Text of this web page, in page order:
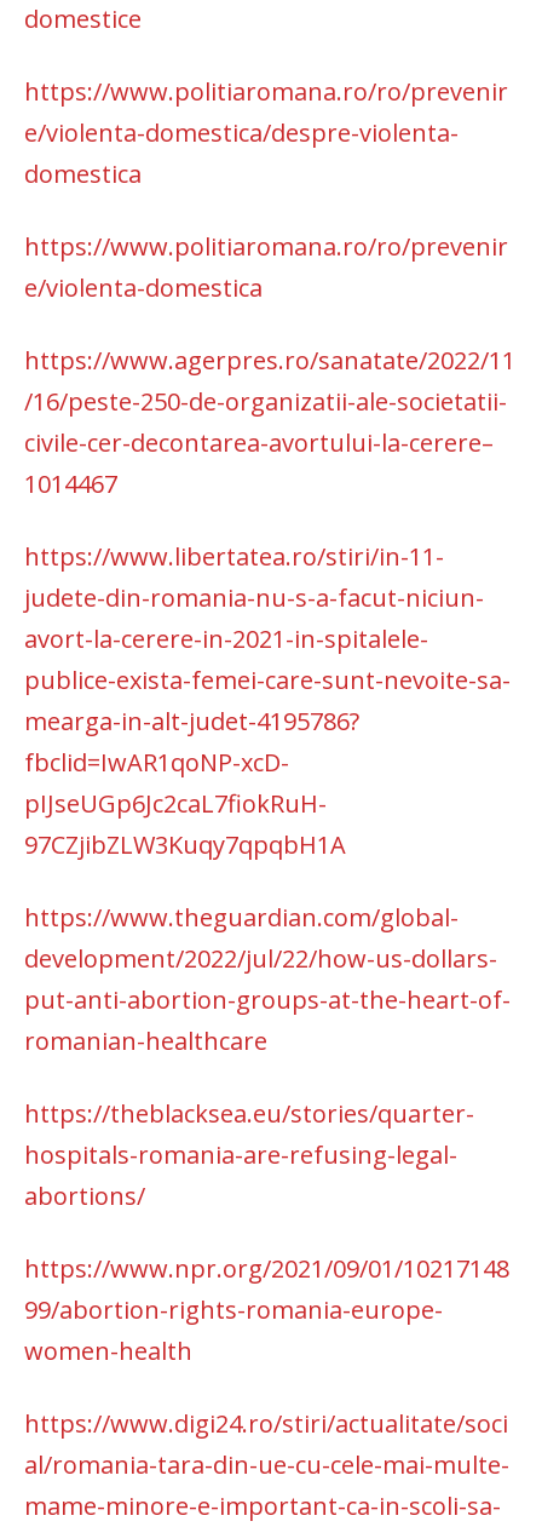
domestice
https://www.politiaromana.ro/ro/prevenir
e/violenta-domestica/despre-violenta-
domestica
https://www.politiaromana.ro/ro/prevenir
e/violenta-domestica
https://www.agerpres.ro/sanatate/2022/11
/16/peste-250-de-organizatii-ale-societatii-
civile-cer-decontarea-avortului-la-cerere–
1014467
https://www.libertatea.ro/stiri/in-11-
judete-din-romania-nu-s-a-facut-niciun-
avort-la-cerere-in-2021-in-spitalele-
publice-exista-femei-care-sunt-nevoite-sa-
mearga-in-alt-judet-4195786?
fbclid=IwAR1qoNP-xcD-
pIJseUGp6Jc2caL7fiokRuH-
97CZjibZLW3Kuqy7qpqbH1A
https://www.theguardian.com/global-
development/2022/jul/22/how-us-dollars-
put-anti-abortion-groups-at-the-heart-of-
romanian-healthcare
https://theblacksea.eu/stories/quarter-
hospitals-romania-are-refusing-legal-
abortions/
https://www.npr.org/2021/09/01/10217148
99/abortion-rights-romania-europe-
women-health
https://www.digi24.ro/stiri/actualitate/soci
al/romania-tara-din-ue-cu-cele-mai-multe-
mame-minore-e-important-ca-in-scoli-sa-